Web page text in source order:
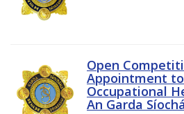
Open
Appointment
Occupational
An Garda